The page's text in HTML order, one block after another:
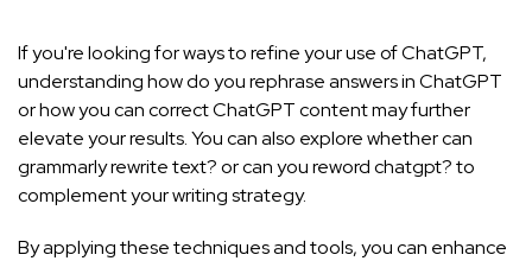
If you're looking for ways to refine your use of ChatGPT,
understanding how do you rephrase answers in ChatGPT
or how you can correct ChatGPT content may further
elevate your results. You can also explore whethercan
grammarly rewrite text?orcan you reword chatgpt?to
complement your writing strategy.
By applying these techniques and tools, you can enhance